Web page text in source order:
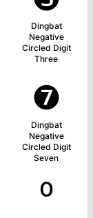
Dingbat
Negative
Circled Digit
Three
❼
Dingbat
Negative
Circled Digit
Seven
⁰